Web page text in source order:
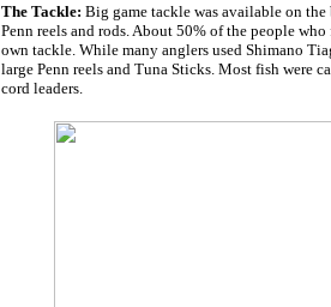
The Tackle: Big game tackle was available on
Penn reels and rods. About 50% of the people
own tackle. While many anglers used Shimano
large Penn reels and Tuna Sticks. Most fish were
cord leaders.